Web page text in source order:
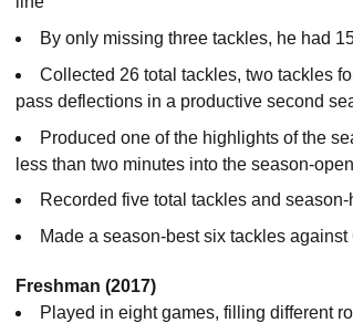
By only missing three tackles, he had
Collected 26 total tackles, two tackles
pass deflections in a productive second
Produced one of the highlights of the
less than two minutes into the season-
Recorded five total tackles and
Made a season-best six tackles
Freshman (2017)
Played in eight games, filling different